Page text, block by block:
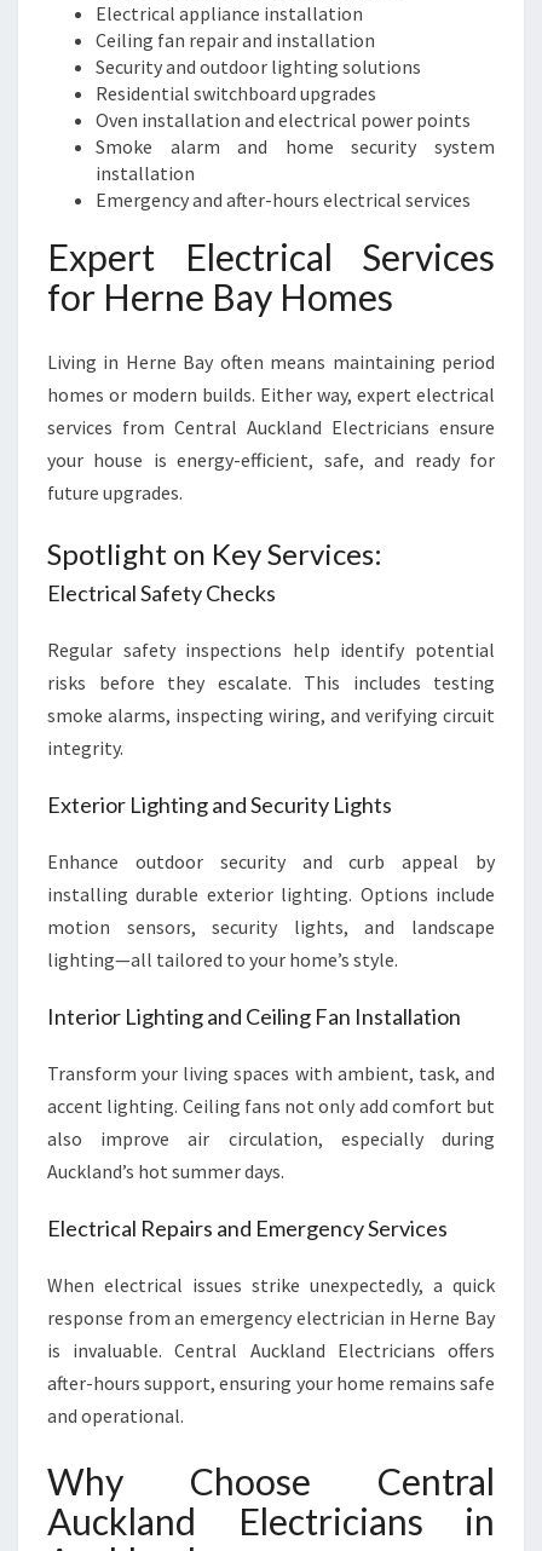
Electrical appliance installation
Ceiling fan repair and installation
Security and outdoor lighting solutions
Residential switchboard upgrades
Oven installation and electrical power points
Smoke alarm and home security system
installation
Emergency and after-hours electrical services
Expert Electrical Services
for Herne Bay Homes
Living in Herne Bay often means maintaining period
homes or modern builds. Either way, expert electrical
services from Central Auckland Electricians ensure
your house is energy-efficient, safe, and ready for
future upgrades.
Spotlight on Key Services:
Electrical Safety Checks
Regular safety inspections help identify potential
risks before they escalate. This includes testing
smoke alarms, inspecting wiring, and verifying circuit
integrity.
Exterior Lighting and Security Lights
Enhance outdoor security and curb appeal by
installing durable exterior lighting. Options include
motion sensors, security lights, and landscape
lighting—all tailored to your home’s style.
Interior Lighting and Ceiling Fan Installation
Transform your living spaces with ambient, task, and
accent lighting. Ceiling fans not only add comfort but
also improve air circulation, especially during
Auckland’s hot summer days.
Electrical Repairs and Emergency Services
When electrical issues strike unexpectedly, a quick
response from an emergency electrician in Herne Bay
is invaluable. Central Auckland Electricians offers
after-hours support, ensuring your home remains safe
and operational.
Why Choose Central
Auckland Electricians in